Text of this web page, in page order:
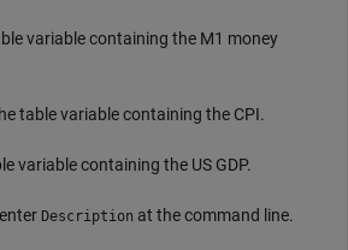
variable containing the M1 money
table variable containing the CPI.
variable containing the US GDP.
Description at the command line.